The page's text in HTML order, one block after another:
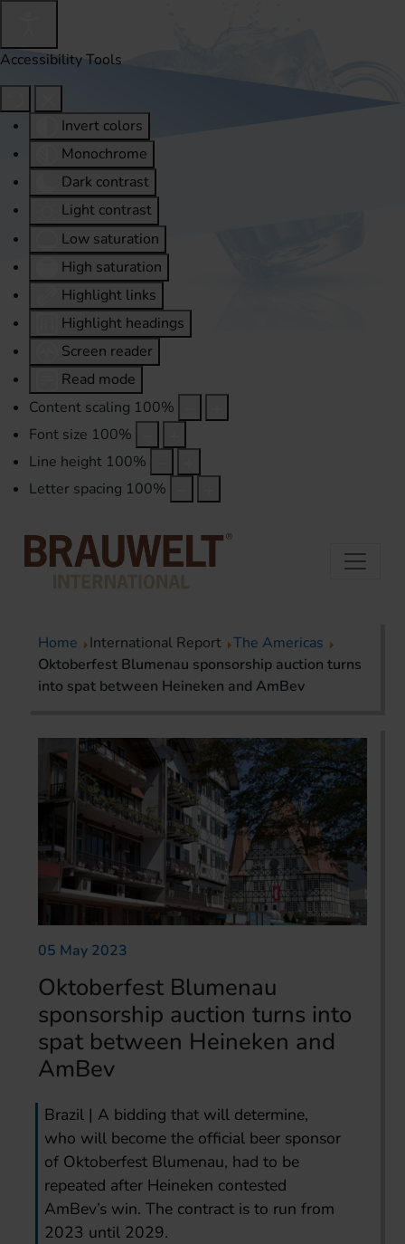
Accessibility Tools
Invert colors
Monochrome
Dark contrast
Light contrast
Low saturation
High saturation
Highlight links
Highlight headings
Screen reader
Read mode
Content scaling 100%
Font size 100%
Line height 100%
Letter spacing 100%
Home International Report The Americas
Oktoberfest Blumenau sponsorship auction turns
into spat between Heineken and AmBev
05 May 2023
Oktoberfest Blumenau
sponsorship auction turns into
spat between Heineken and
AmBev
Brazil | A bidding that will determine,
who will become the official beer sponsor
of Oktoberfest Blumenau, had to be
repeated after Heineken contested
AmBev’s win. The contract is to run from
2023 until 2029.